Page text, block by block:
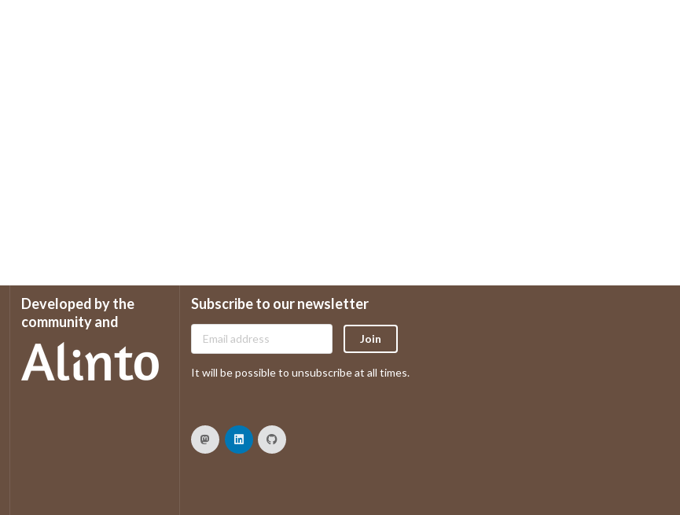
Developed by the
community and
Subscribe to our newsletter
Join
It will be possible to unsubscribe at all times.